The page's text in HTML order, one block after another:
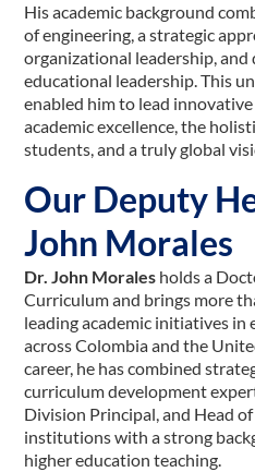
His academic background
of engineering, a strategic
organizational leadership, and
educational leadership. This
enabled him to lead
academic excellence, the
students, and a truly global
Our Deputy
John Morales
Dr. John Morales holds a
Curriculum and brings more
leading academic initiatives
across Colombia and the
career, he has combined
curriculum development
Division Principal, and Head
institutions with a strong
higher education teaching.